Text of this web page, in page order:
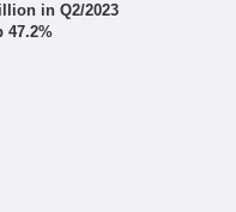
in Q2/2023
47.2%